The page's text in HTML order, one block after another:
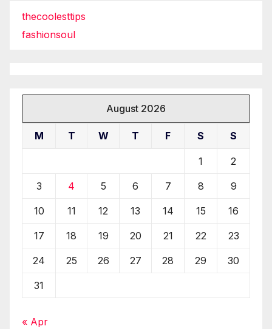
thecoolesttips
fashionsoul
August 2026
M T W T F S S
1 2
3 4 5 6 7 8 9
10 11 12 13 14 15 16
17 18 19 20 21 22 23
24 25 26 27 28 29 30
31
« Apr